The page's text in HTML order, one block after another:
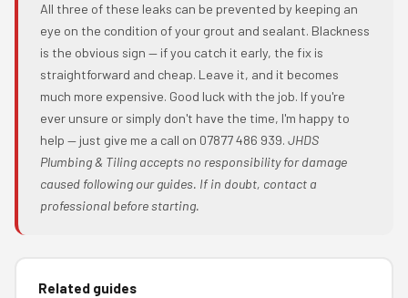
All three of these leaks can be prevented by keeping an
eye on the condition of your grout and sealant. Blackness
is the obvious sign — if you catch it early, the fix is
straightforward and cheap. Leave it, and it becomes
much more expensive. Good luck with the job. If you're
ever unsure or simply don't have the time, I'm happy to
help — just give me a call on 07877 486 939. JHDS
Plumbing & Tiling accepts no responsibility for damage
caused following our guides. If in doubt, contact a
professional before starting.
Related guides